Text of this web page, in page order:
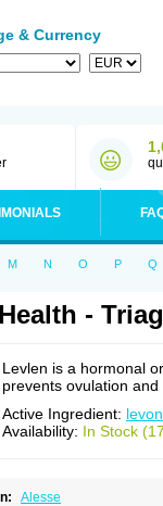
& Currency
M N O P Q
-
Levlen is a hormonal
prevents ovulation and
Active Ingredient:
Availability: In Stock
Alesse